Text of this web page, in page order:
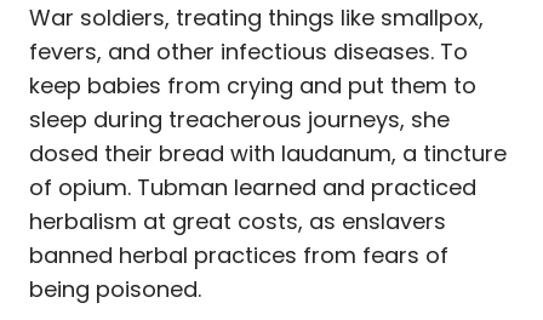
War soldiers, treating things like smallpox,
fevers, and other infectious diseases. To
keep babies from crying and put them to
sleep during treacherous journeys, she
dosed their bread with laudanum, a tincture
of opium. Tubman learned and practiced
herbalism at great costs, as enslavers
banned herbal practices from fears of
being poisoned.